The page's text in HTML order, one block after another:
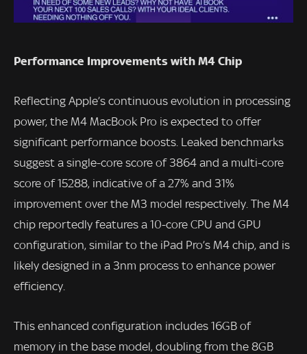
Performance Improvements with M4 Chip
Reflecting Apple’s continuous evolution in processing
power, the M4 MacBook Pro is expected to offer
significant performance boosts. Leaked benchmarks
suggest a single-core score of 3864 and a multi-core
score of 15288, indicative of a 27% and 31%
improvement over the M3 model respectively. The M4
chip reportedly features a 10-core CPU and GPU
configuration, similar to the iPad Pro’s M4 chip, and is
likely designed in a 3nm process to enhance power
efficiency.
This enhanced configuration includes 16GB of
memory in the base model, doubling from the 8GB